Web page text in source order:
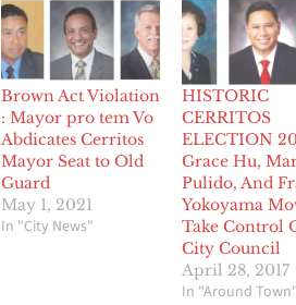
Brown Act Violation
: Mayor pro tem Vo
Abdicates Cerritos
Mayor Seat to Old
Guard
May 1, 2021
In "City News"
HISTORIC
CERRITOS
ELECTION
Grace Hu,
Pulido, And
Yokoyama
Take Control
City Council
April 28, 2017
In "Around